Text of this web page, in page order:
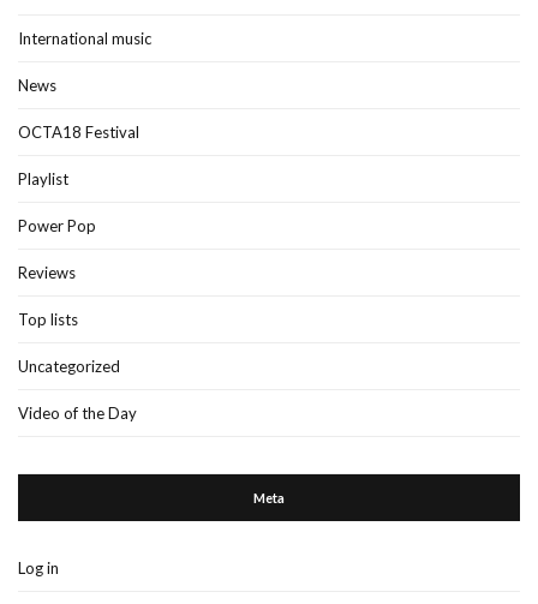
International music
News
OCTA18 Festival
Playlist
Power Pop
Reviews
Top lists
Uncategorized
Video of the Day
Meta
Log in